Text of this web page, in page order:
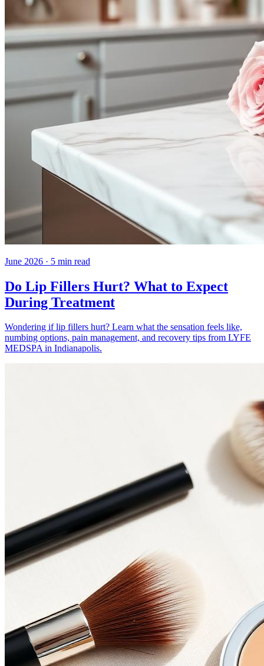
June 2026 · 5 min read
Do Lip Fillers Hurt? What to Expect
During Treatment
Wondering if lip fillers hurt? Learn what the sensation feels like,
numbing options, pain management, and recovery tips from LYFE
MEDSPA in Indianapolis.